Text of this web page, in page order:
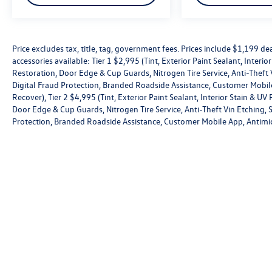
Price excludes tax, title, tag, government fees. Prices include $1,199
accessories available: Tier 1 $2,995 (Tint, Exterior Paint Sealant,
Restoration, Door Edge & Cup Guards, Nitrogen Tire Service, Anti-
Digital Fraud Protection, Branded Roadside Assistance, Customer
Recover), Tier 2 $4,995 (Tint, Exterior Paint Sealant, Interior Stain &
Door Edge & Cup Guards, Nitrogen Tire Service, Anti-Theft Vin
Protection, Branded Roadside Assistance, Customer Mobile App,